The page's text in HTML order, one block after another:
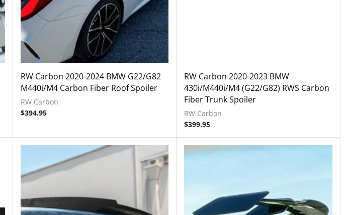
RW Carbon 2020-2024 BMW G22/G82
M440i/M4 Carbon Fiber Roof Spoiler
RW Carbon
$394.95
RW Carbon 2020-2023 BMW
430i/M440i/M4 (G22/G82) RWS Carbon
Fiber Trunk Spoiler
RW Carbon
$399.95